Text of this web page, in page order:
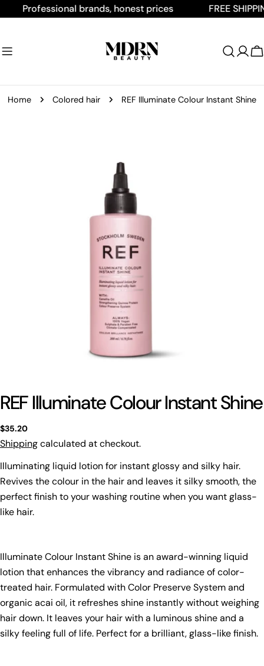
Professional brands, honest prices FREE SHIPPING
Home Colored hair REF Illuminate Colour Instant Shine
REF Illuminate Colour Instant Shine
Regular
price
$35.20
Shippingcalculated at checkout.
Illuminating liquid lotion for instant glossy and silky hair.
Revives the colour in the hair and leaves it silky smooth, the
perfect finish to your washing routine when you want glass-
like hair.
Illuminate Colour Instant Shine is an award-winning liquid
lotion that enhances the vibrancy and radiance of color-
treated hair. Formulated with Color Preserve System and
organic acai oil, it refreshes shine instantly without weighing
hair down. It leaves your hair with a luminous shine and a
silky feeling full of life. Perfect for a brilliant, glass-like finish.
Share this product
Ask a question
Your
name
Your
email
Your